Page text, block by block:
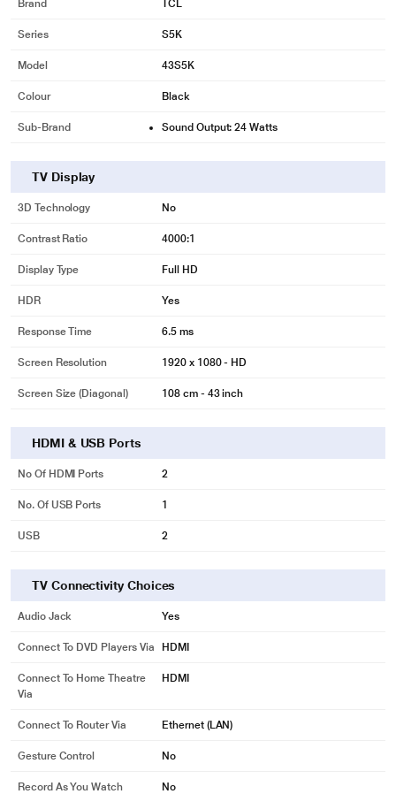
Brand TCL
Series S5K
Model 43S5K
Colour Black
Sub-Brand Sound Output: 24 Watts
TV Display
3D Technology No
Contrast Ratio 4000:1
Display Type Full HD
HDR Yes
Response Time 6.5 ms
Screen Resolution 1920 x 1080 - HD
Screen Size (Diagonal) 108 cm - 43 inch
HDMI & USB Ports
No Of HDMI Ports 2
No. Of USB Ports 1
USB 2
TV Connectivity Choices
Audio Jack Yes
Connect To DVD Players Via HDMI
Connect To Home Theatre
Via
HDMI
Connect To Router Via Ethernet (LAN)
Gesture Control No
Record As You Watch No